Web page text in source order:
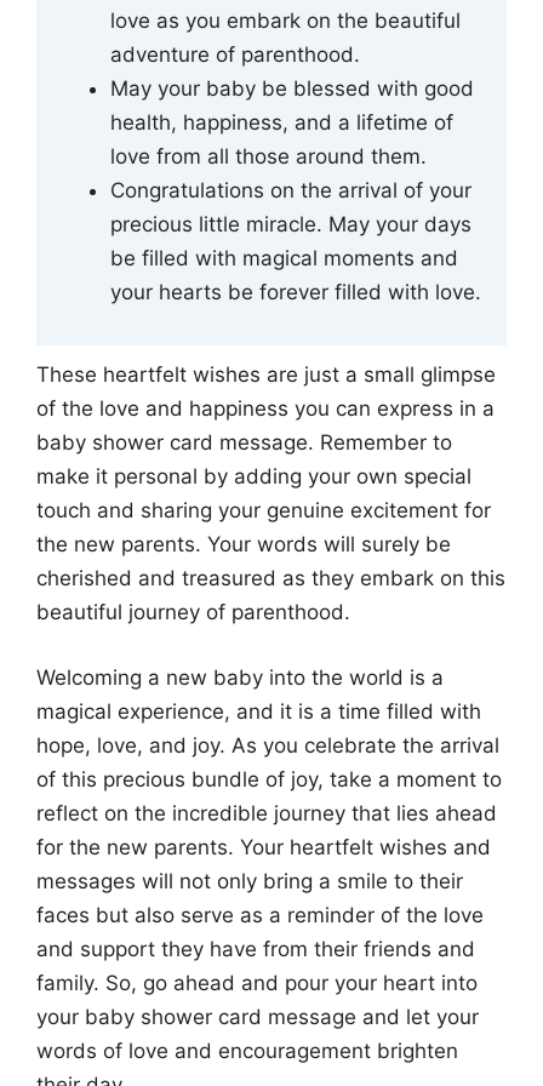
love as you embark on the beautiful
adventure of parenthood.
May your baby be blessed with good
health, happiness, and a lifetime of
love from all those around them.
Congratulations on the arrival of your
precious little miracle. May your days
be filled with magical moments and
your hearts be forever filled with love.
These heartfelt wishes are just a small glimpse
of the love and happiness you can express in a
baby shower card message. Remember to
make it personal by adding your own special
touch and sharing your genuine excitement for
the new parents. Your words will surely be
cherished and treasured as they embark on this
beautiful journey of parenthood.
Welcoming a new baby into the world is a
magical experience, and it is a time filled with
hope, love, and joy. As you celebrate the arrival
of this precious bundle of joy, take a moment to
reflect on the incredible journey that lies ahead
for the new parents. Your heartfelt wishes and
messages will not only bring a smile to their
faces but also serve as a reminder of the love
and support they have from their friends and
family. So, go ahead and pour your heart into
your baby shower card message and let your
words of love and encouragement brighten